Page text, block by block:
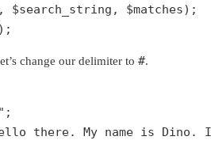
, $search_string , $matches
change our delimiter to #.
there. My name is Dino.